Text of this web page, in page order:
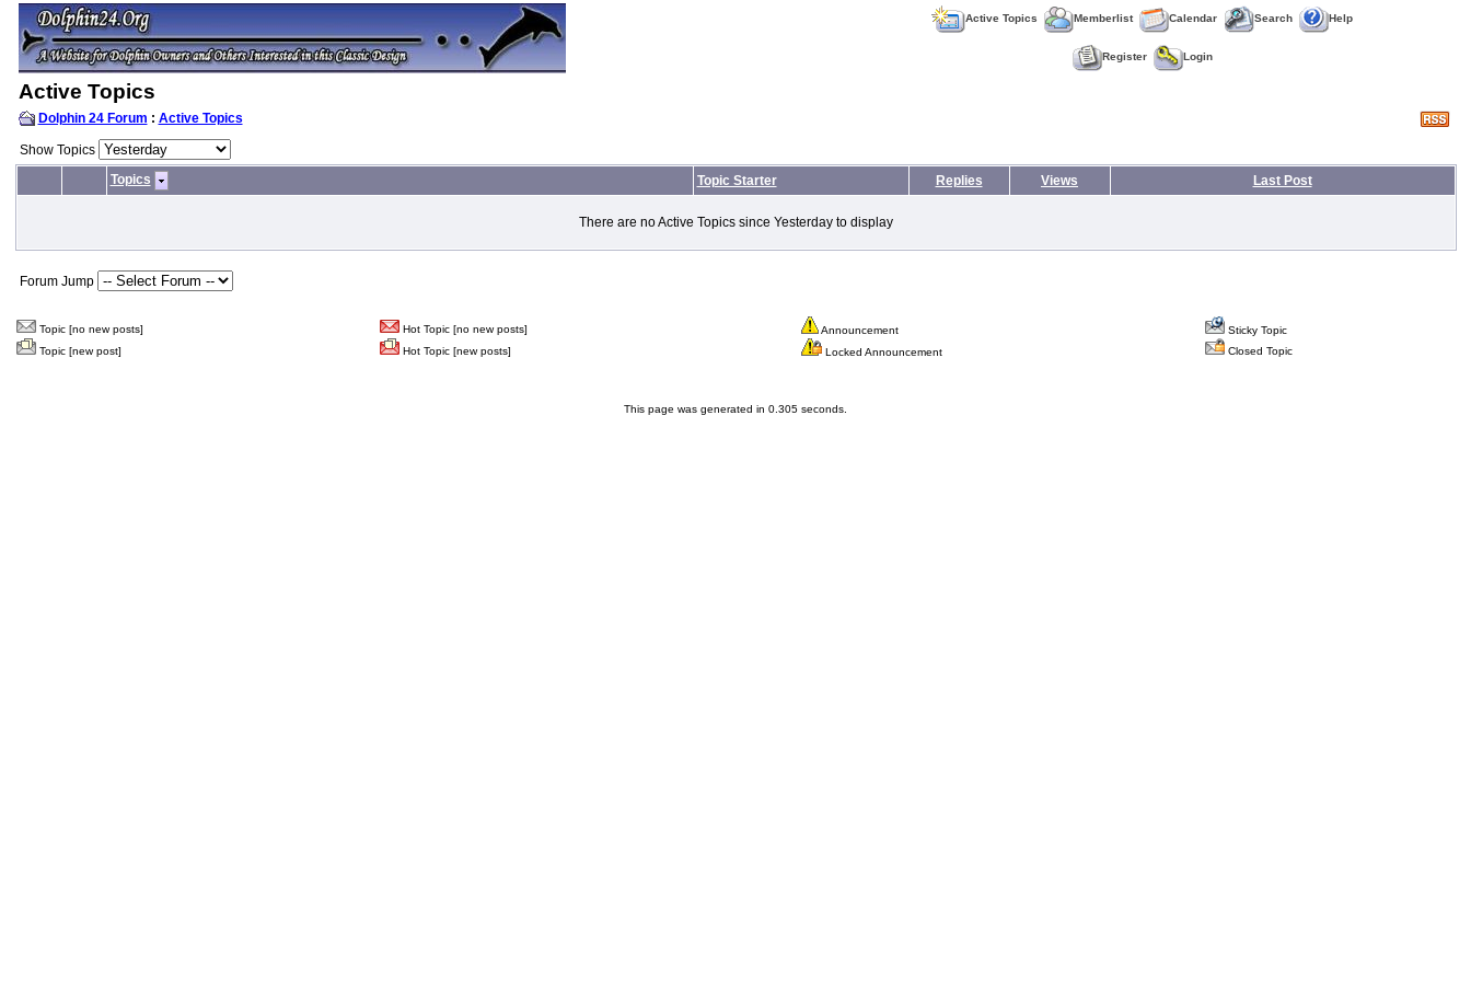
Active Topics Memberlist Calendar Search Help
Register Login
Active Topics
Dolphin 24 Forum : Active Topics
Show Topics
Topics
Topic Starter Replies Views Last Post
There are no Active Topics since Yesterday to display
Forum Jump
Topic [no new posts] Hot Topic [no new posts] Announcement
Sticky Topic
Topic [new post]
Hot Topic [new posts] Locked Announcement Closed Topic
This page was generated in 0.305 seconds.